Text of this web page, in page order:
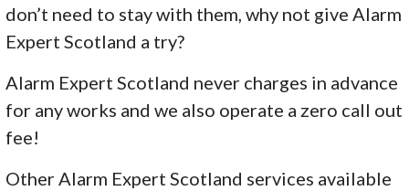
don’t need to stay with them, why not give Alarm
Expert Scotland a try?
Alarm Expert Scotland never charges in advance
for any works and we also operate a zero call out
fee!
Other Alarm Expert Scotland services available